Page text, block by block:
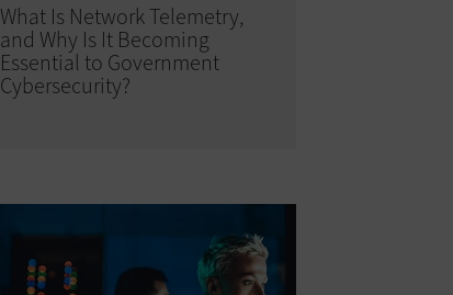
What Is Network Telemetry,
and Why Is It Becoming
Essential to Government
Cybersecurity?